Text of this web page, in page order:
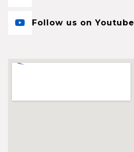
Follow us on Youtube